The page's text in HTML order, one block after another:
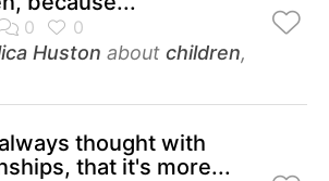
Huston about children,
thought with
that it's more...